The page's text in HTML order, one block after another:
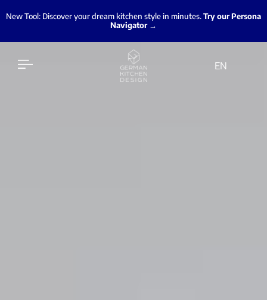
New Tool: Discover your dream kitchen style in minutes.Try our Persona
Navigator →
EN